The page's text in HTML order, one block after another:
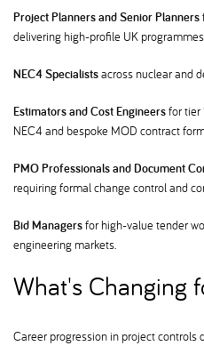
Project Planners and Senior Planners
delivering high-profile UK
NEC4 Specialistsacross nuclear and
Estimators and Cost Engineersfor tier
NEC4 and bespoke MOD contract
PMO Professionals and Document
requiring formal change control and
Bid Managersfor high-value tender
engineering markets.
What's Changing
Career progression in project controls